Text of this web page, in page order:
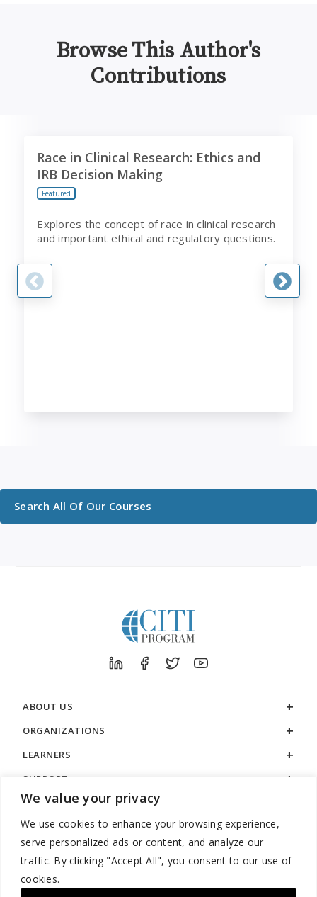
We value your privacy
We use cookies to enhance your browsing experience,
serve personalized ads or content, and analyze our
traffic. By clicking "Accept All", you consent to our use of
cookies.
Browse This Author's
Contributions
Race in Clinical Research: Ethics and
IRB Decision Making
Featured
Explores the concept of race in clinical research
and important ethical and regulatory questions.
Search All Of Our Courses
ABOUT US
ORGANIZATIONS
LEARNERS
SUPPORT
LEGAL
888.529.5929 / 9:00 a.m. to 7:00 p.m. / U.S. Eastern Time / Monday
– Friday